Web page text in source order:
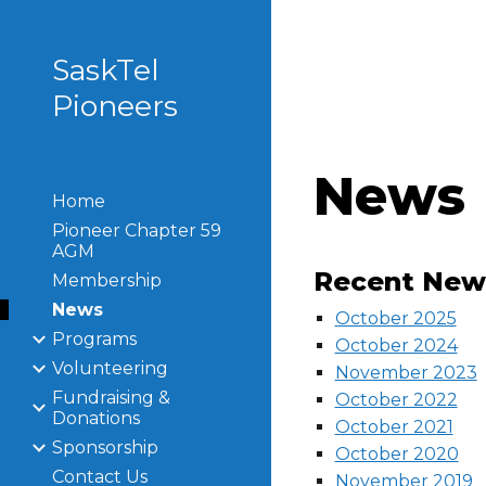
SaskTel
Pioneers
Home
Pioneer Chapter 59
AGM
Membership
News
Programs
Volunteering
Fundraising &
Donations
Sponsorship
Contact Us
News
Recent
October 2025
October 2024
November 2023
October 2022
October 2021
October 2020
November 2019